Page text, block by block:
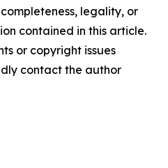
legality, or
contained in this article.
or copyright issues
contact the author